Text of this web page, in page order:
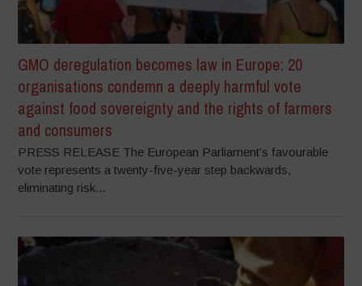
GMO deregulation becomes law in Europe: 20
organisations condemn a deeply harmful vote
against food sovereignty and the rights of farmers
and consumers
PRESS RELEASE The European Parliament’s favourable
vote represents a twenty-five-year step backwards,
eliminating risk...